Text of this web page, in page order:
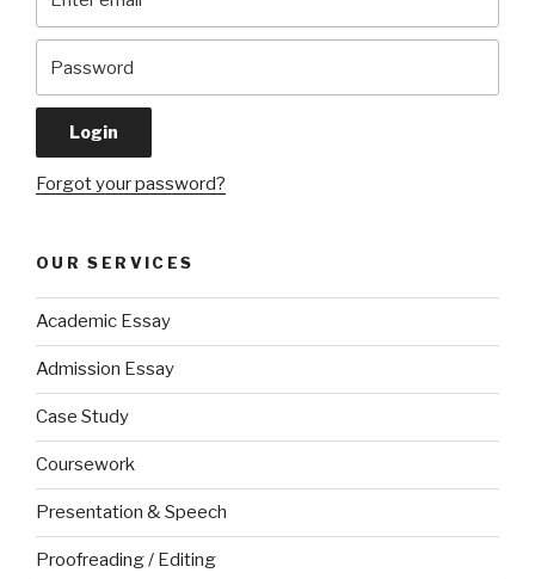
Forgot your password?
OUR SERVICES
Academic Essay
Admission Essay
Case Study
Coursework
Presentation & Speech
Proofreading / Editing